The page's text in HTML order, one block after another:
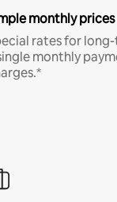
monthly prices
rates for
monthly